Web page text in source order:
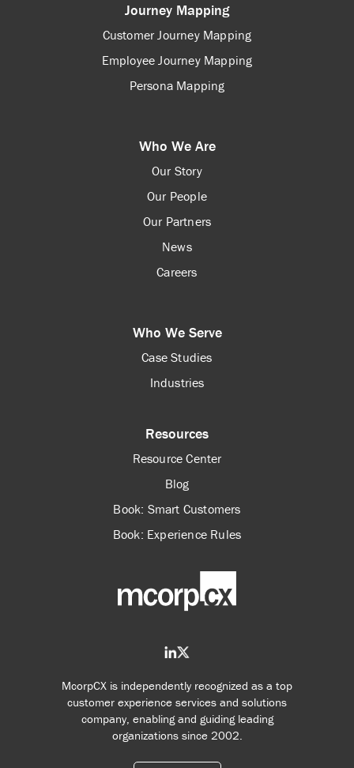
McorpCX is independently recognized as a top
customer experience services and solutions
company, enabling and guiding leading
organizations since 2002.
Journey Mapping
Customer Journey Mapping
Employee Journey Mapping
Persona Mapping
Who We Are
Our Story
Our People
Our Partners
News
Careers
Who We Serve
Case Studies
Industries
Resources
Resource Center
Blog
Book: Smart Customers
Book: Experience Rules